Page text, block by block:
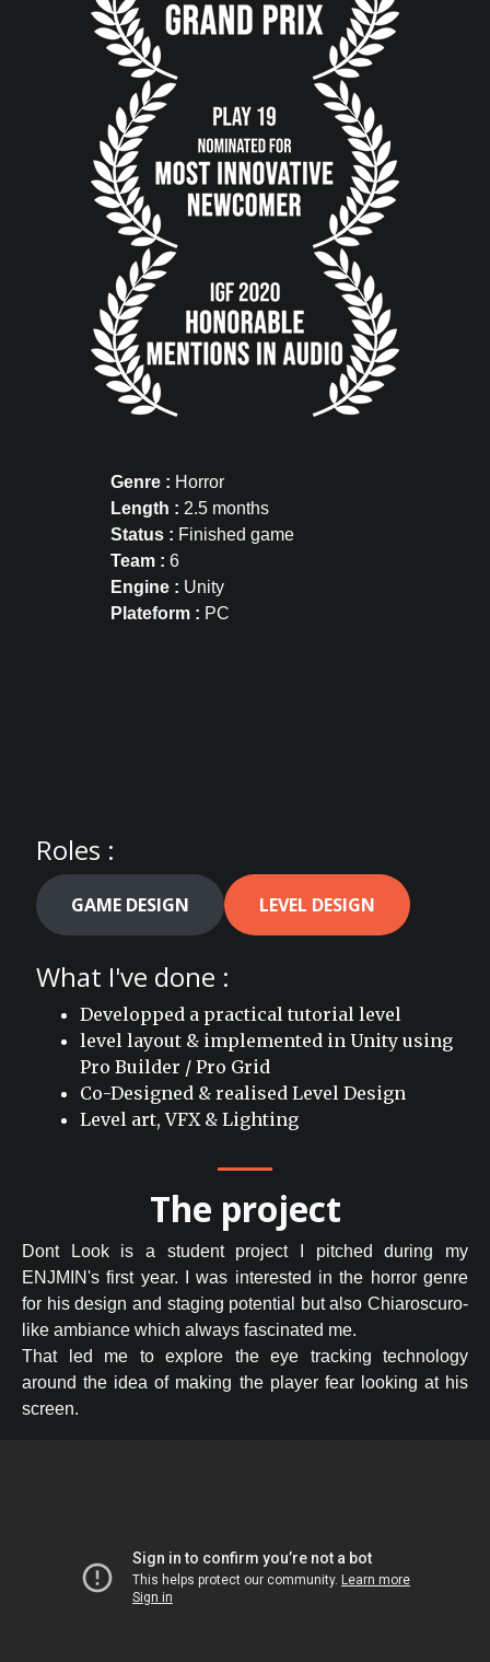
Genre : Horror
Length : 2.5 months
Status : Finished game
Team : 6
Engine : Unity
Plateform : PC
Roles :
GAME DESIGN LEVEL DESIGN
What I've done :
Developped a practical tutorial level
level layout & implemented in Unity using
Pro Builder / Pro Grid
Co-Designed & realised Level Design
Level art, VFX & Lighting
The project
Dont Look is a student project I pitched during my
ENJMIN's first year. I was interested in the horror genre
for his design and staging potential but also Chiaroscuro-
like ambiance which always fascinated me.
That led me to explore the eye tracking technology
around the idea of making the player fear looking at his
screen.